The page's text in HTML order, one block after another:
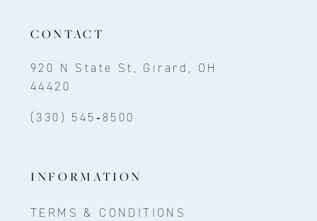
CONTACT
920 N State St, Girard, OH
44420
(330) 545‑8500
INFORMATION
TERMS & CONDITIONS